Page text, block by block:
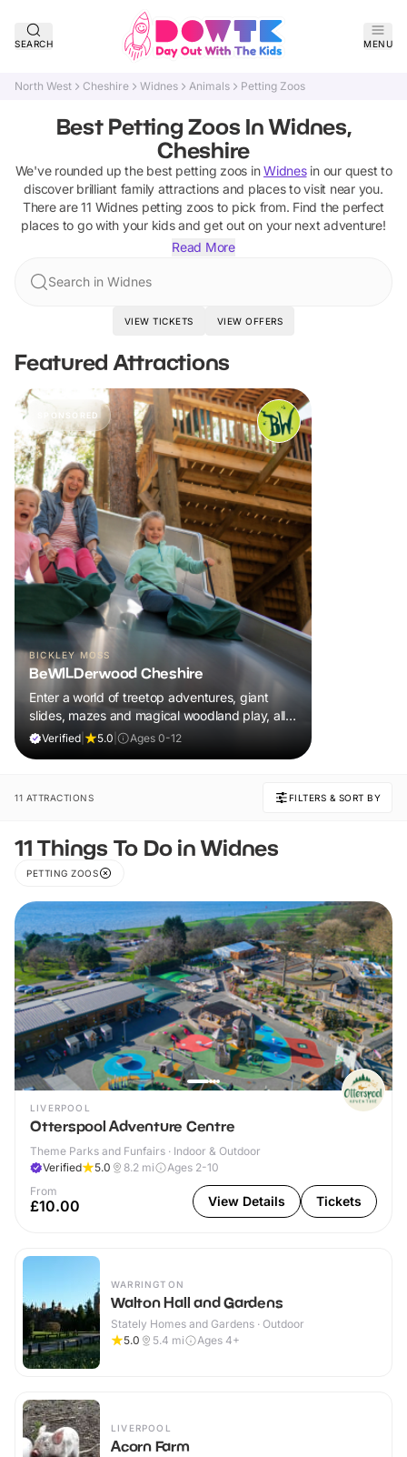
SEARCH MENU
North West Cheshire Widnes Animals Petting Zoos
Best Petting Zoos In Widnes,
Cheshire
We've rounded up the best petting zoos in Widnesin our quest to
discover brilliant family attractions and places to visit near you.
There are11 Widnes petting zoosto pick from. Find the perfect
places to go with your kids and get out on your next adventure!
Read More
Search in Widnes
VIEW TICKETS VIEW OFFERS
Featured Attractions
SPONSORED
BICKLEY MOSS
BeWILDerwood Cheshire
Enter a world of treetop adventures, giant
slides, mazes and magical woodland play, all
included in your ticket.
Verified 5.0 Ages 0-12
11 ATTRACTIONS FILTERS & SORT BY
11 Things To Do in Widnes
PETTING ZOOS
LIVERPOOL
Otterspool Adventure Centre
Theme Parks and Funfairs · Indoor & Outdoor
Verified
5.0 8.2 mi
Ages 2-10
From
£10.00 View Details Tickets
WARRINGTON
Walton Hall and Gardens
Stately Homes and Gardens · Outdoor
5.0
5.4 mi Ages 4+
LIVERPOOL
Acorn Farm